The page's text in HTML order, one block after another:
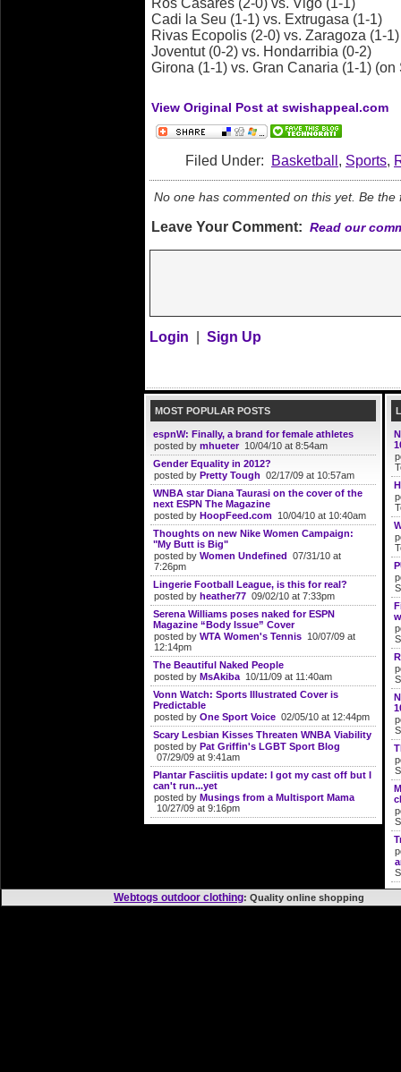
Ros Casares (2-0) vs. Vigo (1-1)
Cadi la Seu (1-1) vs. Extrugasa (1-1)
Rivas Ecopolis (2-0) vs. Zaragoza (1-1)
Joventut (0-2) vs. Hondarribia (0-2)
Girona (1-1) vs. Gran Canaria (1-1) (on
View Original Post at swishappeal.com
Filed Under: Basketball , Sports,
No one has commented on this yet. Be the
Leave Your Comment: Read our
Login Sign Up
MOST POPULAR POSTS
espnW: Finally, a brand for female athletes
posted by mhueter10/04/10 at 8:54am
Gender Equality in 2012?
posted by Pretty Tough 02/17/09 at 10:57am
WNBA star Diana Taurasi on the cover of the
next ESPN The Magazine
posted by HoopFeed.com 10/04/10 at 10:40am
Thoughts on new Nike Women Campaign:
"My Butt is Big"
posted by Women Undefined 07/31/10 at
7:26pm
Lingerie Football League, is this for real?
posted by heather77 09/02/10 at 7:33pm
Serena Williams poses naked for ESPN
Magazine “Body Issue” Cover
posted by WTA Women's Tennis 10/07/09 at
12:14pm
The Beautiful Naked People
posted by MsAkiba 10/11/09 at 11:40am
Vonn Watch: Sports Illustrated Cover is
Predictable
posted by One Sport Voice 02/05/10 at 12:44pm
Scary Lesbian Kisses Threaten WNBA Viability
posted by Pat Griffin's LGBT Sport Blog
07/29/09 at 9:41am
Plantar Fasciitis update: I got my cast off but I
can't run...yet
posted by Musings from a Multisport Mama
10/27/09 at 9:16pm
Webtogs outdoor clothing: Quality online